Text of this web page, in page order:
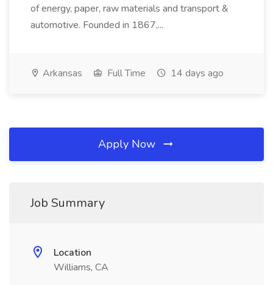
of energy, paper, raw materials and transport &
automotive. Founded in 1867,...
Arkansas Full Time 14 days ago
Apply Now
Job Summary
Location
Williams, CA